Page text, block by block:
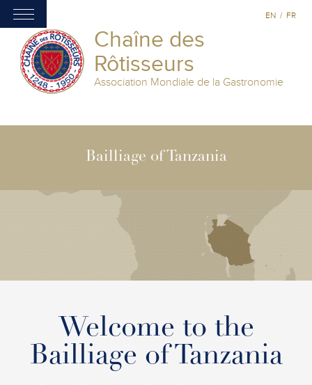
Chaîne des
Rôtisseurs
Association Mondiale de la Gastronomie
EN / FR
Bailliage of Tanzania
Welcome to the
Bailliage of Tanzania